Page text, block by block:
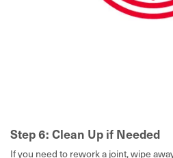
Step 6: Clean Up if Needed
If you need to rework a joint, wipe